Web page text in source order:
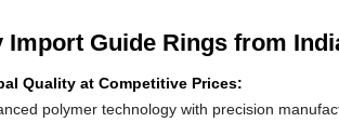
Import Guide Rings from
Quality at Competitive Prices:
polymer technology with precision